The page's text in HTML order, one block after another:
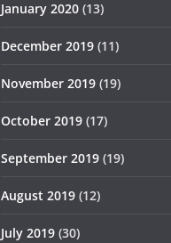
January 2020 (13)
December 2019 (11)
November 2019 (19)
October 2019 (17)
September 2019 (19)
August 2019 (12)
July 2019 (30)